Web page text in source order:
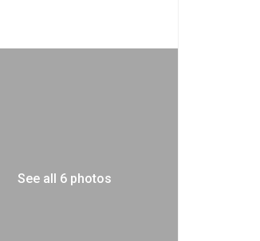
See all 6 photos